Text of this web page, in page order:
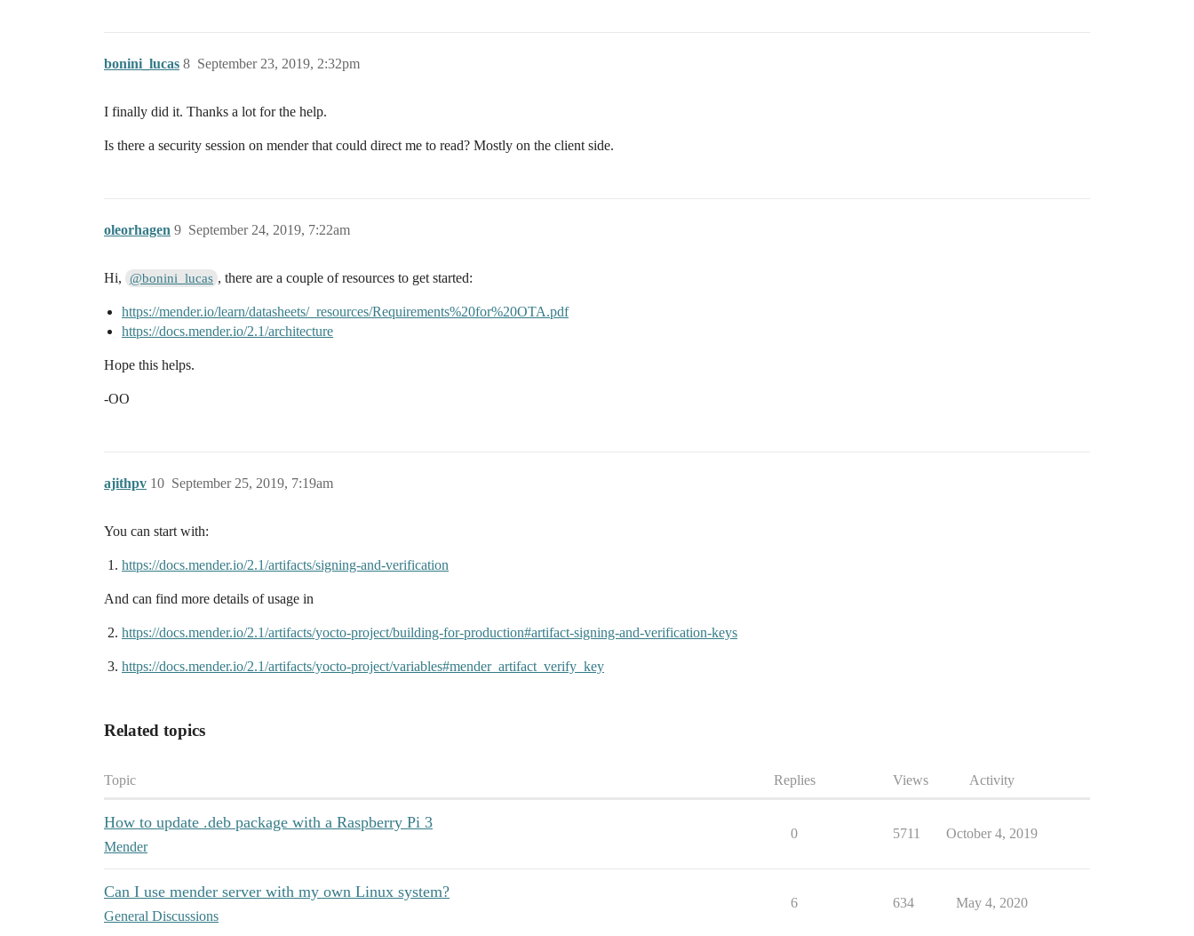
bonini_lucas September 23, 2019, 2:32pm
8
I finally did it. Thanks a lot for the help.
Is there a security session on mender that could direct me to read? Mostly on the client side.
oleorhagen September 24, 2019, 7:22am
9
Hi, @bonini_lucas , there are a couple of resources to get started:
https://mender.io/learn/datasheets/_resources/Requirements%20for%20OTA.pdf
https://docs.mender.io/2.1/architecture
Hope this helps.
-OO
ajithpv September 25, 2019, 7:19am
10
You can start with:
https://docs.mender.io/2.1/artifacts/signing-and-verification
And can find more details of usage in
https://docs.mender.io/2.1/artifacts/yocto-project/building-for-production#artifact-signing-and-verification-keys
https://docs.mender.io/2.1/artifacts/yocto-project/variables#mender_artifact_verify_key
Related topics
Topic Replies Views Activity
How to update .deb package with a Raspberry Pi 3
Mender
0 5711 October 4, 2019
Can I use mender server with my own Linux system?
General Discussions
6 634 May 4, 2020